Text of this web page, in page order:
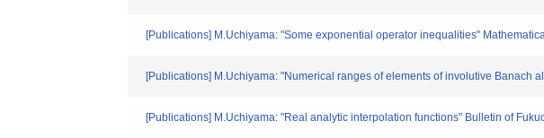
[Publications] M.Uchiyama: "Some exponential operator inequalities"
[Publications] M.Uchiyama: "Numerical ranges of elements of involutive Banach
[Publications] M.Uchiyama: "Real analytic interpolation functions" Bulletin of